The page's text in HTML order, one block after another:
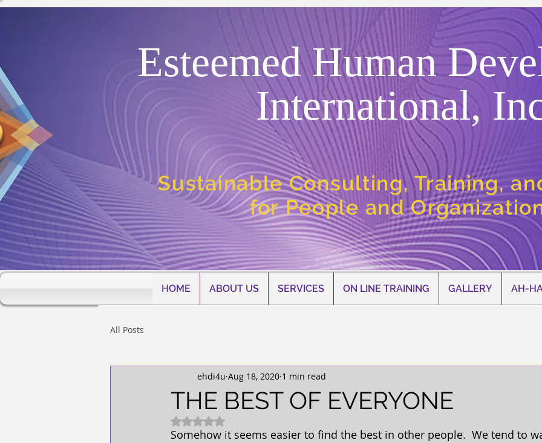
Esteemed Human
International,
Sustainable Consulting, Training,
for People and
HOME ABOUT US SERVICES ON LINE TRAINING GALLERY AH-
All Posts
THE BEST OF EVERYONE
ehdi4u Aug 18, 2020 1 min read
Rated NaN out of 5 stars.
Somehow it seems easier to find the best in other people.  We tend to